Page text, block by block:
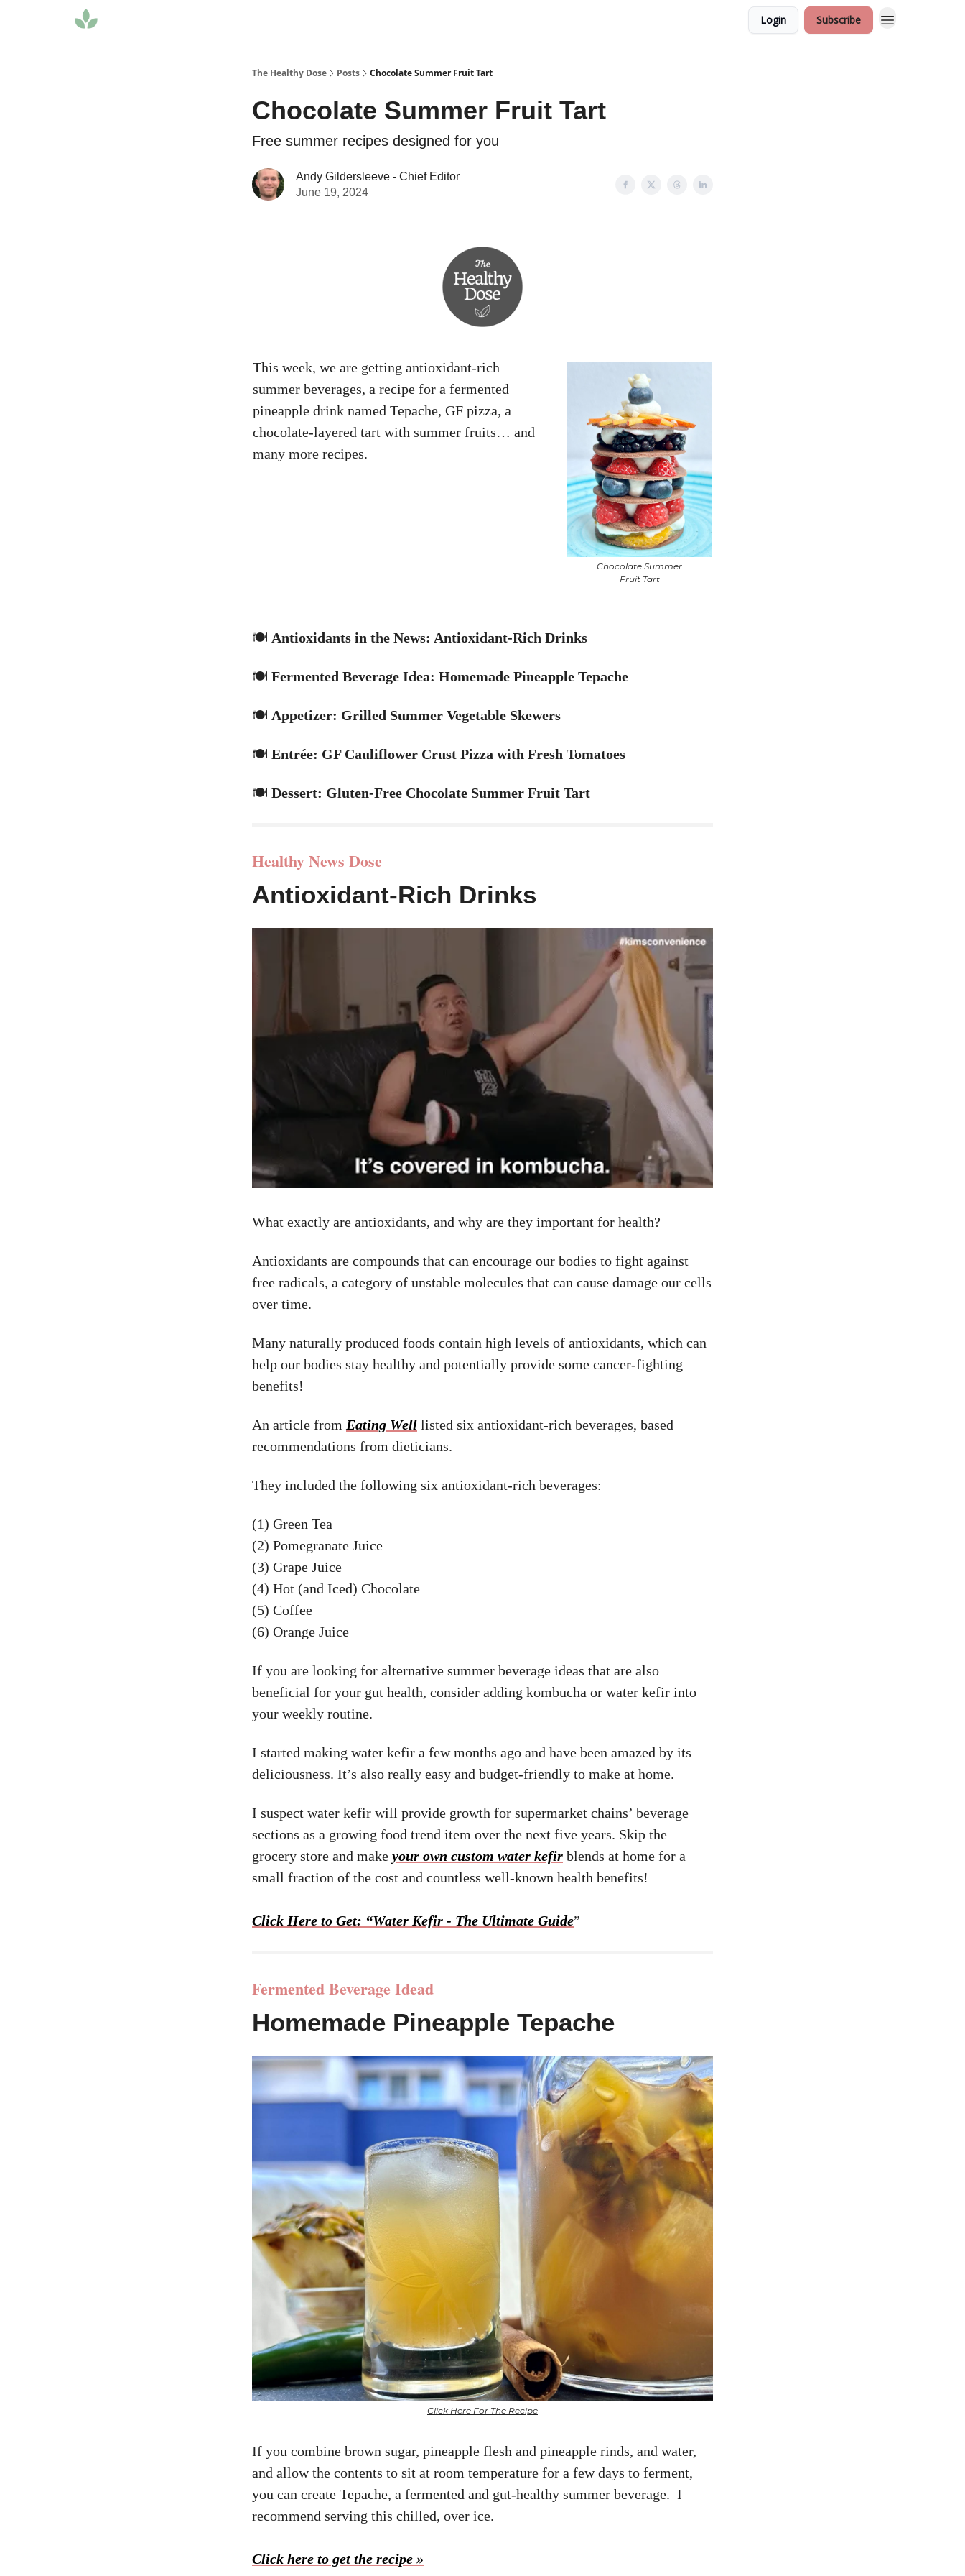
Login Subscribe
The Healthy Dose Posts Chocolate Summer Fruit Tart
Chocolate Summer Fruit Tart
Free summer recipes designed for you
Andy Gildersleeve - Chief Editor
June 19, 2024
This week, we are getting antioxidant-rich
summer beverages, a recipe for a fermented
pineapple drink named Tepache, GF pizza, a
chocolate-layered tart with summer fruits… and
many more recipes.
Chocolate Summer
Fruit Tart
🍽️ Antioxidants in the News: Antioxidant-Rich Drinks
🍽️ Fermented Beverage Idea: Homemade Pineapple Tepache
🍽️ Appetizer: Grilled Summer Vegetable Skewers
🍽️ Entrée: GF Cauliflower Crust Pizza with Fresh Tomatoes
🍽️ Dessert: Gluten-Free Chocolate Summer Fruit Tart
Healthy News Dose
Antioxidant-Rich Drinks
What exactly are antioxidants, and why are they important for health?
Antioxidants are compounds that can encourage our bodies to fight against
free radicals, a category of unstable molecules that can cause damage our cells
over time.
Many naturally produced foods contain high levels of antioxidants, which can
help our bodies stay healthy and potentially provide some cancer-fighting
benefits!
An article from Eating Well listed six antioxidant-rich beverages, based
recommendations from dieticians.
They included the following six antioxidant-rich beverages:
(1) Green Tea
(2) Pomegranate Juice
(3) Grape Juice
(4) Hot (and Iced) Chocolate
(5) Coffee
(6) Orange Juice
If you are looking for alternative summer beverage ideas that are also
beneficial for your gut health, consider adding kombucha or water kefir into
your weekly routine.
I started making water kefir a few months ago and have been amazed by its
deliciousness. It’s also really easy and budget-friendly to make at home.
I suspect water kefir will provide growth for supermarket chains’ beverage
sections as a growing food trend item over the next five years. Skip the
grocery store and make your own custom water kefir blends at home for a
small fraction of the cost and countless well-known health benefits!
Click Here to Get: “Water Kefir - The Ultimate Guide”
Fermented Beverage Idead
Homemade Pineapple Tepache
Click Here For The Recipe
If you combine brown sugar, pineapple flesh and pineapple rinds, and water,
and allow the contents to sit at room temperature for a few days to ferment,
you can create Tepache, a fermented and gut-healthy summer beverage. I
recommend serving this chilled, over ice.
Click here to get the recipe »